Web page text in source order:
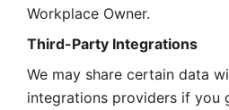
Workplace Owner.
Third-Party Integrations
We may share certain data
integrations providers if you